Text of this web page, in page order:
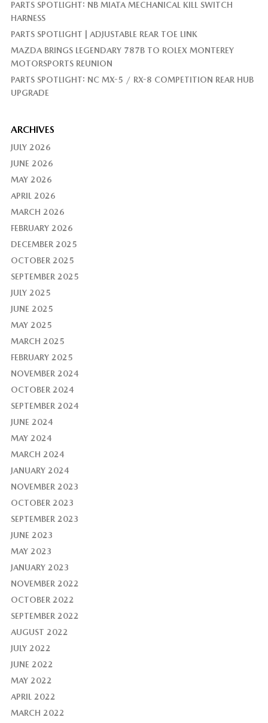
PARTS SPOTLIGHT: NB MIATA MECHANICAL KILL SWITCH
HARNESS
PARTS SPOTLIGHT | ADJUSTABLE REAR TOE LINK
MAZDA BRINGS LEGENDARY 787B TO ROLEX MONTEREY
MOTORSPORTS REUNION
PARTS SPOTLIGHT: NC MX-5 / RX-8 COMPETITION REAR HUB
UPGRADE
ARCHIVES
JULY 2026
JUNE 2026
MAY 2026
APRIL 2026
MARCH 2026
FEBRUARY 2026
DECEMBER 2025
OCTOBER 2025
SEPTEMBER 2025
JULY 2025
JUNE 2025
MAY 2025
MARCH 2025
FEBRUARY 2025
NOVEMBER 2024
OCTOBER 2024
SEPTEMBER 2024
JUNE 2024
MAY 2024
MARCH 2024
JANUARY 2024
NOVEMBER 2023
OCTOBER 2023
SEPTEMBER 2023
JUNE 2023
MAY 2023
JANUARY 2023
NOVEMBER 2022
OCTOBER 2022
SEPTEMBER 2022
AUGUST 2022
JULY 2022
JUNE 2022
MAY 2022
APRIL 2022
MARCH 2022